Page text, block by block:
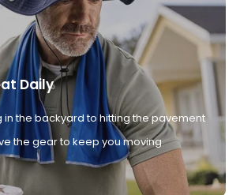
Daily
in the backyard to hitting the pavement
the gear to keep you moving